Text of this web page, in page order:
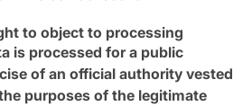
to object to processing
is processed for a public
of an official authority vested
purposes of the legitimate